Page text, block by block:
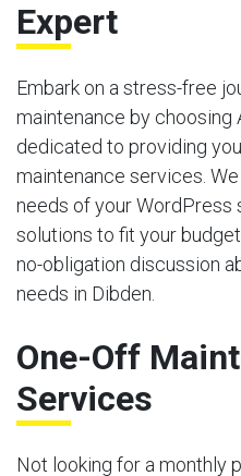
Expert
Embark on a stress-free
maintenance by choosing
dedicated to providing
maintenance services.
needs of your WordPress
solutions to fit your
no-obligation discussion
needs in Dibden.
One-Off
Services
Not looking for a monthly